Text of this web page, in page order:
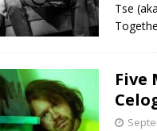
Tse
Five